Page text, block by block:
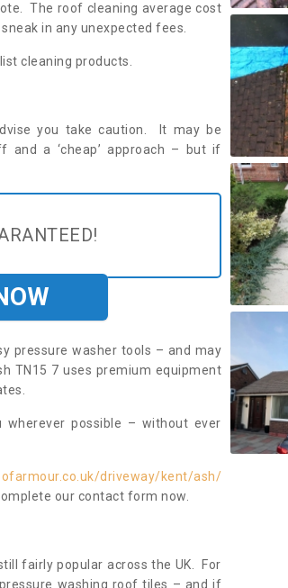
The roof cleaning average cost
in any unexpected fees.
cleaning products.
you take caution. It may be
a ‘cheap’ approach – but if
pressure washer tools – and may
TN15 7 uses premium equipment
wherever possible – without ever
driveway/kent/ash/
our contact form now.
fairly popular across the UK. For
washing roof tiles – and if